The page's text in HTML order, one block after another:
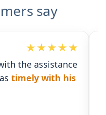
say
with his
Ralph
for our